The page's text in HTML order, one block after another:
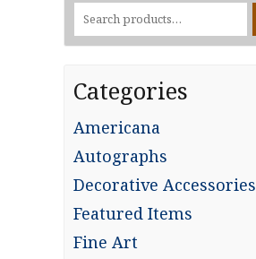
Search
for:
Categories
Americana
Autographs
Decorative Accessories
Featured Items
Fine Art